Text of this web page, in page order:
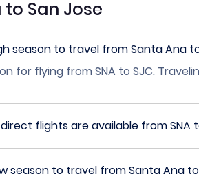
San Jose
season to travel from Santa Ana
for flying from SNA to SJC.
flights are available from SNA
season to travel from Santa Ana